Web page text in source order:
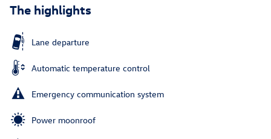
The highlights
Lane departure
Automatic temperature control
Emergency communication system
Power moonroof